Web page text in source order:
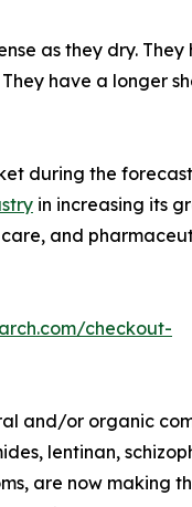
as they dry.
have a longer
during the
in increasing its
and
checkout-
and/or organic
lentinan,
are now making